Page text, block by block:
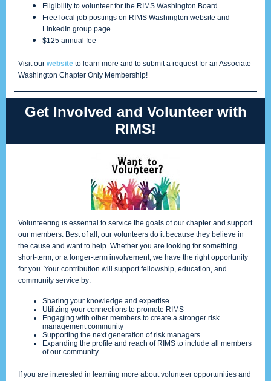
Eligibility to volunteer for the RIMS Washington Board
Free local job postings on RIMS Washington website and
LinkedIn group page
$125 annual fee
Visit our website to learn more and to submit a request for an Associate
Washington Chapter Only Membership!
Get Involved and Volunteer with
RIMS!
Volunteering is essential to service the goals of our chapter and support
our members. Best of all, our volunteers do it because they believe in
the cause and want to help. Whether you are looking for something
short-term, or a longer-term involvement, we have the right opportunity
for you. Your contribution will support fellowship, education, and
community service by:
Sharing your knowledge and expertise
Utilizing your connections to promote RIMS
Engaging with other members to create a stronger risk
management community
Supporting the next generation of risk managers
Expanding the profile and reach of RIMS to include all members
of our community
If you are interested in learning more about volunteer opportunities and